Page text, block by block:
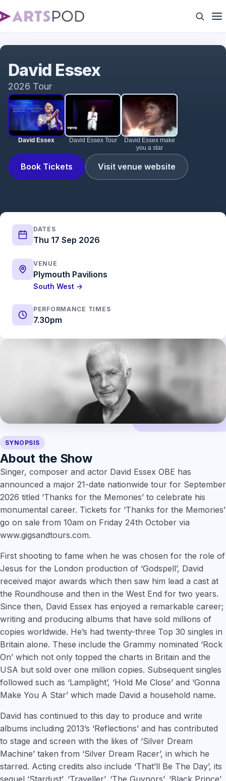
David Essex David Essex Tour
David Essex make
you a star
Book Tickets Visit venue website
David Essex
2026 Tour
DATES
Thu 17 Sep 2026
VENUE
Plymouth Pavilions
South West →
PERFORMANCE TIMES
7.30pm
SYNOPSIS
About the Show
Singer, composer and actor David Essex OBE has
announced a major 21-date nationwide tour for September
2026 titled ‘Thanks for the Memories’ to celebrate his
monumental career. Tickets for ‘Thanks for the Memories’
go on sale from 10am on Friday 24th October via
www.gigsandtours.com.
First shooting to fame when he was chosen for the role of
Jesus for the London production of ‘Godspell’, David
received major awards which then saw him lead a cast at
the Roundhouse and then in the West End for two years.
Since then, David Essex has enjoyed a remarkable career;
writing and producing albums that have sold millions of
copies worldwide. He’s had twenty-three Top 30 singles in
Britain alone. These include the Grammy nominated ‘Rock
On’ which not only topped the charts in Britain and the
USA but sold over one million copies. Subsequent singles
followed such as ‘Lamplight’, ‘Hold Me Close’ and ‘Gonna
Make You A Star’ which made David a household name.
David has continued to this day to produce and write
albums including 2013’s ‘Reflections’ and has contributed
to stage and screen with the likes of ‘Silver Dream
Machine’ taken from ‘Silver Dream Racer’, in which he
starred. Acting credits also include ‘That’ll Be The Day’, its
sequel ‘Stardust’, ‘Traveller’, ‘The Guvnors’, ‘Black Prince’